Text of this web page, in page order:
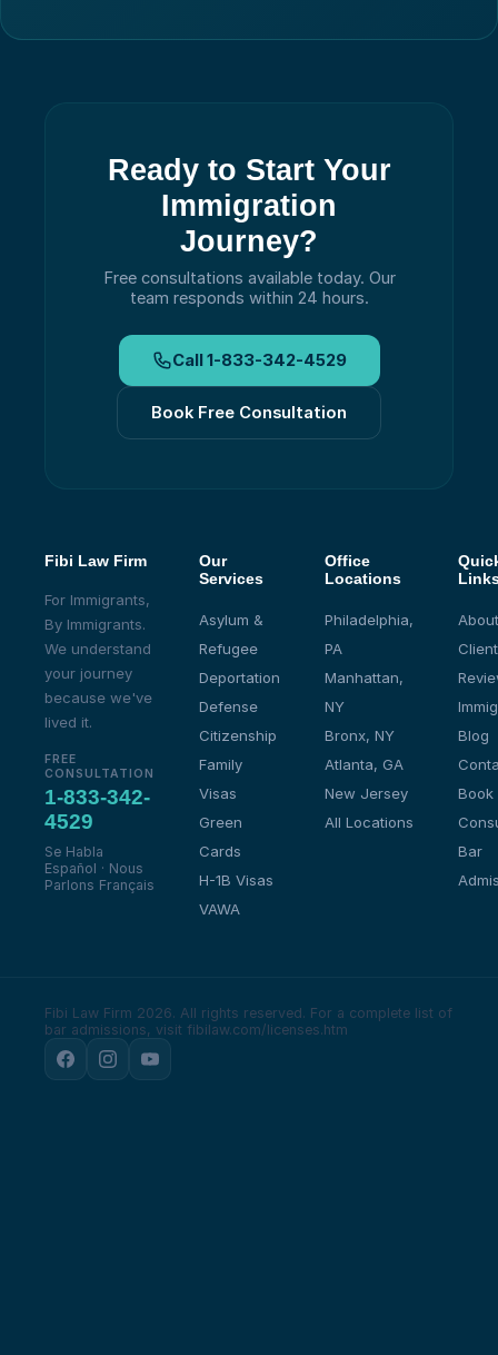
Ready to Start Your
Immigration
Journey?
Free consultations available today. Our
team responds within 24 hours.
Call1-833-342-4529
Book Free Consultation
Fibi Law Firm
For Immigrants,
By Immigrants.
We understand
your journey
because we've
lived it.
FREE
CONSULTATION
1-833-342-
4529
Se Habla
Español · Nous
Parlons Français
Our
Services
Asylum &
Refugee
Deportation
Defense
Citizenship
Family
Visas
Green
Cards
H-1B Visas
VAWA
Office
Locations
Philadelphia,
PA
Manhattan,
NY
Bronx, NY
Atlanta, GA
New Jersey
All Locations
Client
Blog
Book
Bar
Fibi Law Firm 2026. All rights reserved. For a complete list of
bar admissions, visit fibilaw.com/licenses.htm